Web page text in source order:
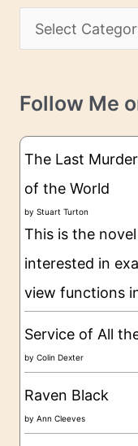
i
s
a
e
g
e
Follow Me
The Last
of the World
by Stuart Turton
This is the
interested in
view functions
Service of All
by Colin Dexter
Raven Black
by Ann Cleeves